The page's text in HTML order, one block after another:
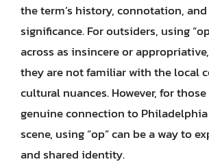
the term’s history, connotation,
significance. For outsiders, using
across as insincere or
they are not familiar with the local
cultural nuances. However, for
genuine connection to
scene, using “op” can be a way to
and shared identity.